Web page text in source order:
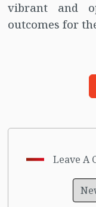
vibrant and
outcomes for
Leave A